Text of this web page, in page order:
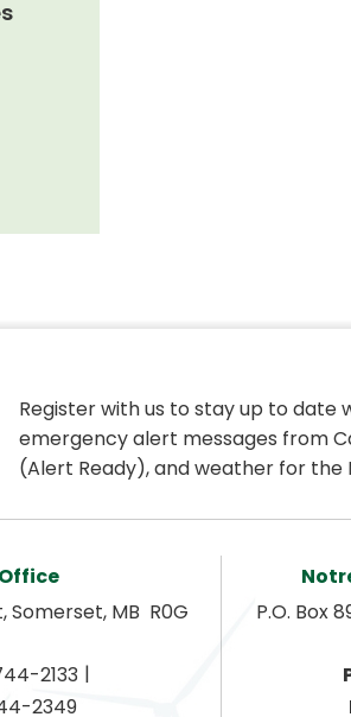
Register with us to stay up to date
emergency alert messages from
(Alert Ready), and weather for the
Somerset, MB  R0G
2133 |
2349
P.O. Box